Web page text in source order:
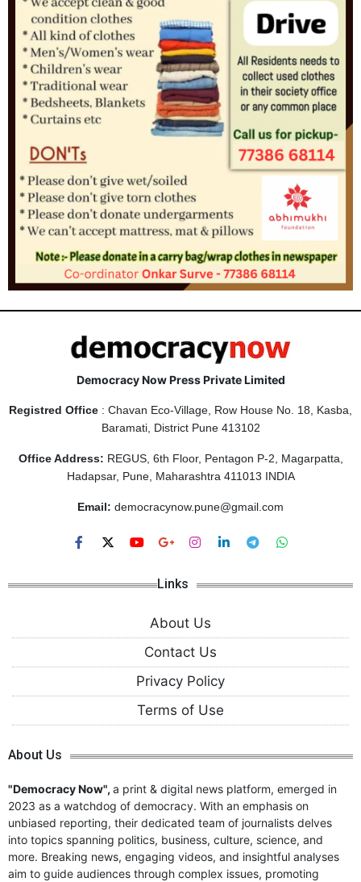
Democracy Now Press Private Limited
Registred Office : Chavan Eco-Village, Row House No. 18, Kasba,
Baramati, District Pune 413102
Office Address: REGUS, 6th Floor, Pentagon P-2, Magarpatta,
Hadapsar, Pune, Maharashtra 411013 INDIA
Email: democracynow.pune@gmail.com
Links
About Us
Contact Us
Privacy Policy
Terms of Use
About Us
"Democracy Now", a print & digital news platform, emerged in
2023 as a watchdog of democracy. With an emphasis on
unbiased reporting, their dedicated team of journalists delves
into topics spanning politics, business, culture, science, and
more. Breaking news, engaging videos, and insightful analyses
aim to guide audiences through complex issues, promoting